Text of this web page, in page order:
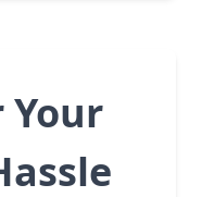
Your